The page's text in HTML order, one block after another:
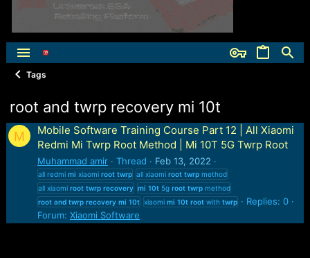
Tags
root and twrp recovery mi 10t
M
Mobile Software Training Course Part 12 | All Xiaomi
Redmi Mi Twrp Root Method | Mi 10T 5G Twrp Root
Muhammad amir Thread Feb 13, 2022
all redmi mi xiaomi root twrp all xiaomi root twrpmethod
all xiaomi root twrp recovery mi 10t5g root twrpmethod
root and twrp recovery mi 10t xiaomi mi 10t rootwith twrp
Replies: 0
Forum: Xiaomi Software